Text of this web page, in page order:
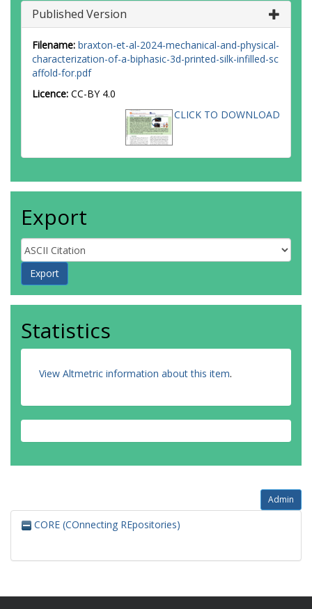
Published Version
Filename: braxton-et-al-2024-mechanical-and-physical-
characterization-of-a-biphasic-3d-printed-silk-infilled-sc
affold-for.pdf
Licence: CC-BY 4.0
CLICK TO DOWNLOAD
Export
Statistics
View Altmetric information about this item.
Admin
CORE (COnnecting REpositories)